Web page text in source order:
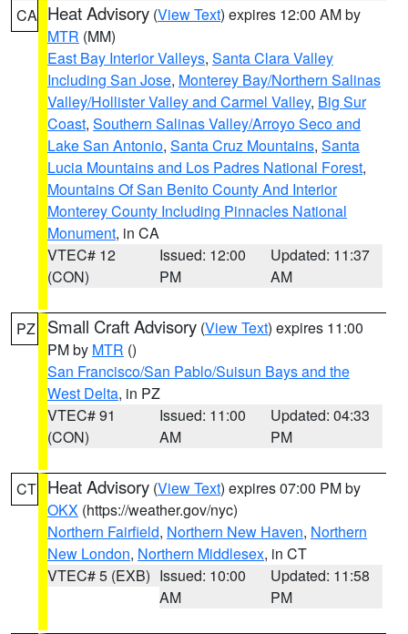
CA Heat Advisory (View Text) expires 12:00 AM by
MTR (MM)
East Bay Interior Valleys, Santa Clara Valley
Including San Jose, Monterey Bay/Northern Salinas
Valley/Hollister Valley and Carmel Valley, Big Sur
Coast, Southern Salinas Valley/Arroyo Seco and
Lake San Antonio, Santa Cruz Mountains, Santa
Lucia Mountains and Los Padres National Forest,
Mountains Of San Benito County And Interior
Monterey County Including Pinnacles National
Monument, in CA
VTEC# 12
(CON)
Issued: 12:00
PM
Updated: 11:37
AM
PZ Small Craft Advisory (View Text) expires 11:00
PM by MTR ()
San Francisco/San Pablo/Suisun Bays and the
West Delta, in PZ
VTEC# 91
(CON)
Issued: 11:00
AM
Updated: 04:33
PM
CT Heat Advisory (View Text) expires 07:00 PM by
OKX (https://weather.gov/nyc)
Northern Fairfield, Northern New Haven, Northern
New London, Northern Middlesex, in CT
VTEC# 5 (EXB) Issued: 10:00
AM
Updated: 11:58
PM